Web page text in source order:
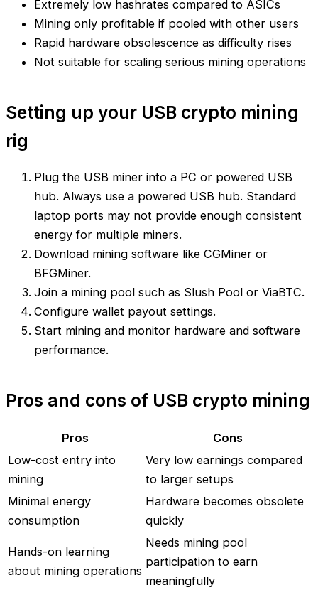
Extremely low hashrates compared to ASICs
Mining only profitable if pooled with other users
Rapid hardware obsolescence as difficulty rises
Not suitable for scaling serious mining operations
Setting up your USB crypto mining
rig
Plug the USB miner into a PC or powered USB
hub. Always use a powered USB hub. Standard
laptop ports may not provide enough consistent
energy for multiple miners.
Download mining software like CGMiner or
BFGMiner.
Join a mining pool such as Slush Pool or ViaBTC.
Configure wallet payout settings.
Start mining and monitor hardware and software
performance.
Pros and cons of USB crypto mining
Pros
Cons
Low-cost entry into
mining
Very low earnings compared
to larger setups
Minimal energy
consumption
Hardware becomes obsolete
quickly
Hands-on learning
about mining operations
Needs mining pool
participation to earn
meaningfully